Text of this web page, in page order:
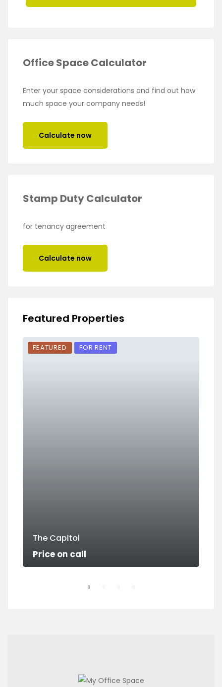
Office Space Calculator
Enter your space considerations and find out how
much space your company needs!
Calculate now
Stamp Duty Calculator
for tenancy agreement
Calculate now
Featured Properties
FEATURED FOR RENT
The Capitol
Price on call